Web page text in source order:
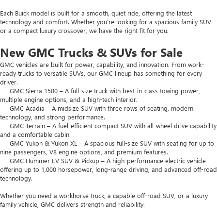
Each Buick model is built for a smooth, quiet ride, offering the latest
technology and comfort. Whether you're looking for a spacious family SUV
or a compact luxury crossover, we have the right fit for you.
New GMC Trucks & SUVs for Sale
GMC vehicles are built for power, capability, and innovation. From work-
ready trucks to versatile SUVs, our GMC lineup has something for every
driver.
GMC Sierra 1500 – A full-size truck with best-in-class towing power,
multiple engine options, and a high-tech interior.
GMC Acadia – A midsize SUV with three rows of seating, modern
technology, and strong performance.
GMC Terrain – A fuel-efficient compact SUV with all-wheel drive capability
and a comfortable cabin.
GMC Yukon & Yukon XL – A spacious full-size SUV with seating for up to
nine passengers, V8 engine options, and premium features.
GMC Hummer EV SUV & Pickup – A high-performance electric vehicle
offering up to 1,000 horsepower, long-range driving, and advanced off-road
technology.
Whether you need a workhorse truck, a capable off-road SUV, or a luxury
family vehicle, GMC delivers strength and reliability.